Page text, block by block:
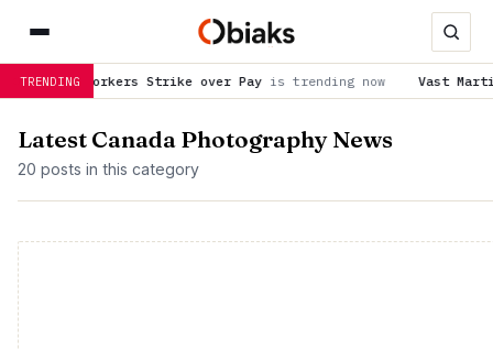
TRENDING
Workers Strike over Payis trending now Vast Martian
Latest Canada Photography News
20 posts in this category